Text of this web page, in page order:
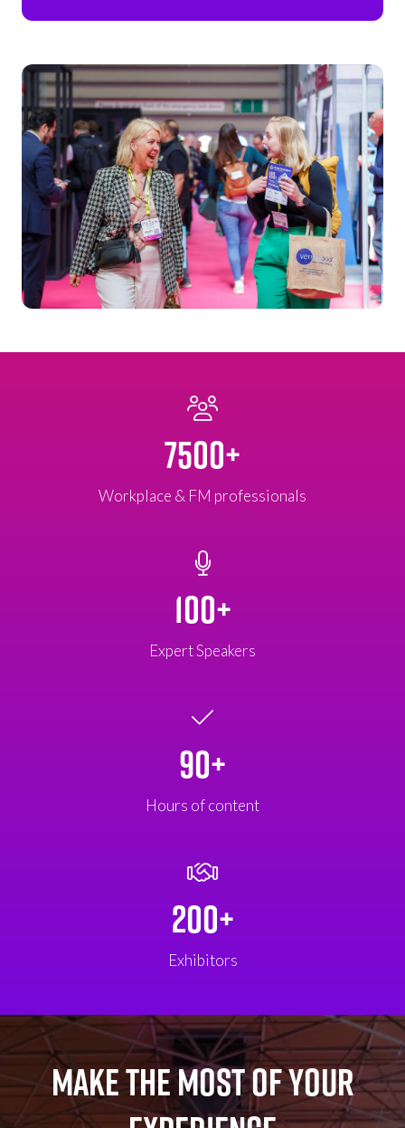
7500+
Workplace & FM professionals
100+
Expert Speakers
90+
Hours of content
200+
Exhibitors
MAKE THE MOST OF YOUR